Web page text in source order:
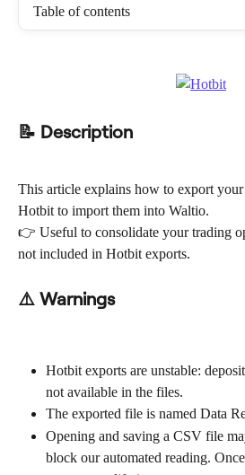
Table of contents
📝 Description
This article explains how to export
Hotbit to import them into Waltio.
👉 Useful to consolidate your trading
not included in Hotbit exports.
⚠️ Warnings
Hotbit exports are unstable:
not available in the files.
The exported file is named Data
Opening and saving a CSV file
block our automated reading.